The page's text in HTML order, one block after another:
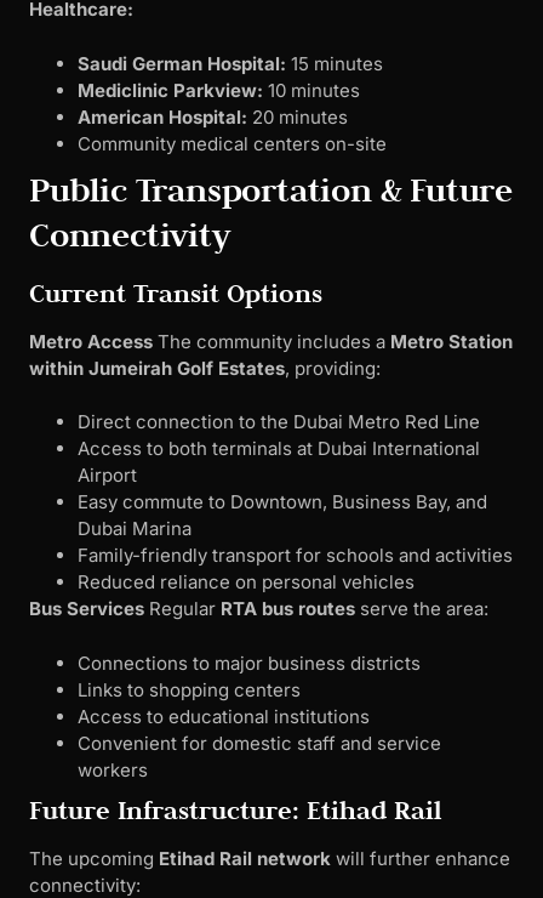
Healthcare:
Saudi German Hospital: 15 minutes
Mediclinic Parkview: 10 minutes
American Hospital: 20 minutes
Community medical centers on-site
Public Transportation & Future
Connectivity
Current Transit Options
Metro Access The community includes a Metro Station
within Jumeirah Golf Estates, providing:
Direct connection to the Dubai Metro Red Line
Access to both terminals at Dubai International
Airport
Easy commute to Downtown, Business Bay, and
Dubai Marina
Family-friendly transport for schools and activities
Reduced reliance on personal vehicles
Bus Services Regular RTA bus routes serve the area:
Connections to major business districts
Links to shopping centers
Access to educational institutions
Convenient for domestic staff and service
workers
Future Infrastructure: Etihad Rail
The upcoming Etihad Rail network will further enhance
connectivity: